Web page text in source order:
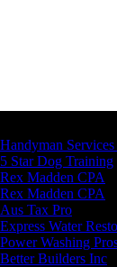
Handyman
5 Star Dog Training
Rex Madden CPA
Rex Madden CPA
Aus Tax Pro
Express Water
Power Washing
Better Builders Inc